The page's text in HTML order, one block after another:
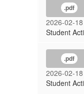
.pdf
2026-02-18
Student
.pdf
2026-02-18
Student